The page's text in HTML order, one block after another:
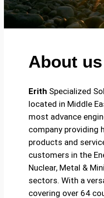
About us
Erith Specialized
located in Middle
most advance
company providing
products and
customers in the
Nuclear, Metal &
sectors. With a
covering over 64